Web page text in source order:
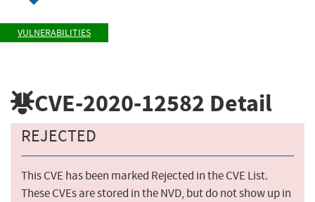
VULNERABILITIES
CVE-2020-12582 Detail
REJECTED
This CVE has been marked Rejected in the CVE List.
These CVEs are stored in the NVD, but do not show up in